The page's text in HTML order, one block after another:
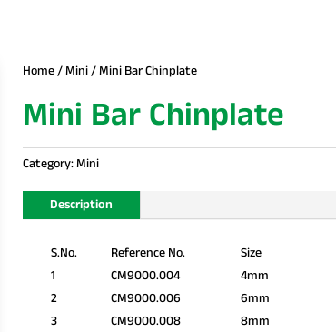
Home/Mini/ Mini Bar Chinplate
Mini Bar Chinplate
Category:Mini
Description
S.No. Reference No. Size
1
CM9000.004 4mm
2
CM9000.006 6mm
3
CM9000.008 8mm